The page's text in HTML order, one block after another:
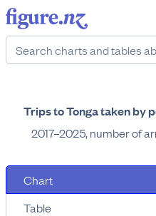
Trips to Tonga taken by
2017–2025, number of
Chart
Table